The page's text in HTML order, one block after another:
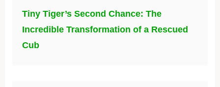
Tiny Tiger’s Second Chance: The
Incredible Transformation of a Rescued
Cub